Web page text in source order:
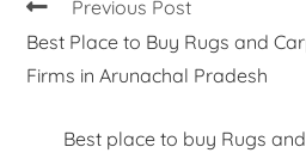
Previous Post
Best Place to Buy Rugs and
Firms in Arunachal Pradesh
Best place to buy Rugs